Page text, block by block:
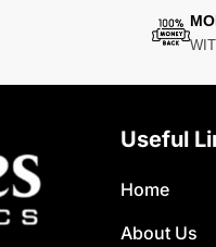
Useful
Home
About Us